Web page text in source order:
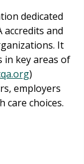
dedicated
and
It
in key areas of
)
employers
care choices.